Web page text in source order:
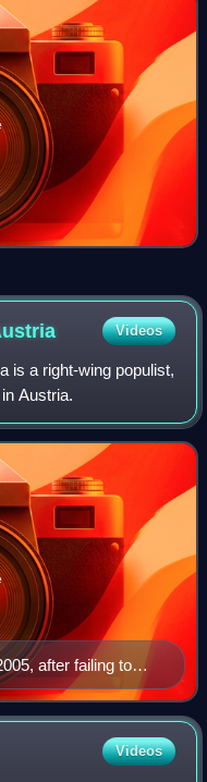
Videos
is a right-wing populist,
Austria.
after failing to
party.
Videos